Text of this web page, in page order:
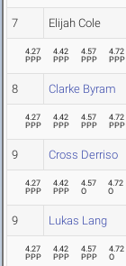
7 Elijah Cole
4.27
PPP
4.42
PPP
4.57
PPP
4.72
PPP
8 Clarke Byram
4.27
PPP
4.42
PPP
4.57
PPP
4.72
PPP
9 Cross Derriso
4.27
PPP
4.42
PPP
4.57
O
4.72
O
9 Lukas Lang
4.27
PPP
4.42
PPP
4.57
PPP
4.72
O